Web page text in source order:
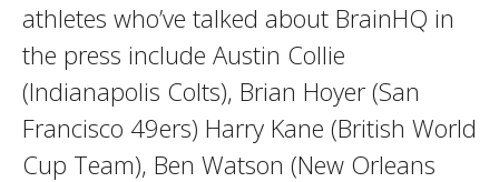
athletes who’ve talked about BrainHQ in
the press include Austin Collie
(Indianapolis Colts), Brian Hoyer (San
Francisco 49ers) Harry Kane (British World
Cup Team), Ben Watson (New Orleans